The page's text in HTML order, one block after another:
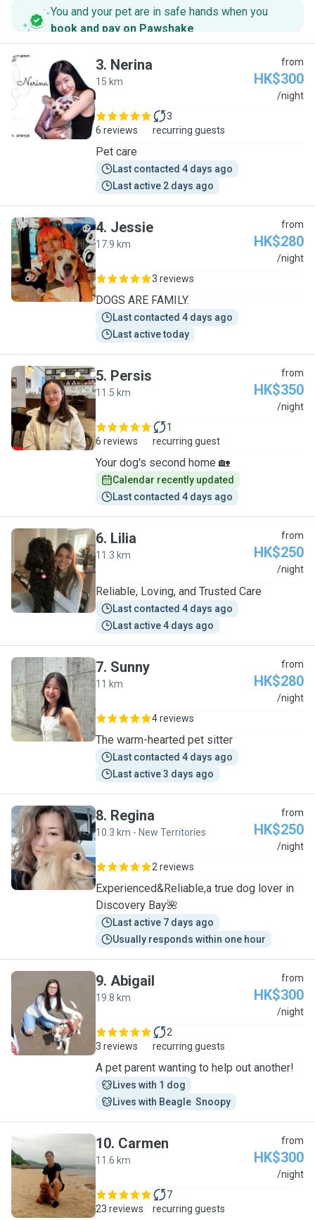
You and your pet are in safe hands when you
book and pay on Pawshake.
N
3. Nerina
15 km
from
HK$300
/night
6 reviews
3
recurring guests
Pet care
Last contacted 4 days ago
Last active 2 days ago
J
4. Jessie
17.9 km
from
HK$280
/night
3 reviews
DOGS ARE FAMILY.
Last contacted 4 days ago
Last active today
P
5. Persis
11.5 km
from
HK$350
/night
6 reviews
1
recurring guest
Your dog's second home 🏡
Calendar recently updated
Last contacted 4 days ago
L
6. Lilia
11.3 km
from
HK$250
/night
Reliable, Loving, and Trusted Care
Last contacted 4 days ago
Last active 4 days ago
S
7. Sunny
11 km
from
HK$280
/night
4 reviews
The warm-hearted pet sitter
Last contacted 4 days ago
Last active 3 days ago
R
8. Regina
10.3 km - New Territories
from
HK$250
/night
2 reviews
Experienced&Reliable,a true dog lover in
Discovery Bay🌺
Last active 7 days ago
Usually responds within one hour
A
9. Abigail
19.8 km
from
HK$300
/night
3 reviews
2
recurring guests
A pet parent wanting to help out another!
Lives with 1 dog
Lives with Beagle  Snoopy
C
10. Carmen
11.6 km
from
HK$300
/night
23 reviews
7
recurring guests